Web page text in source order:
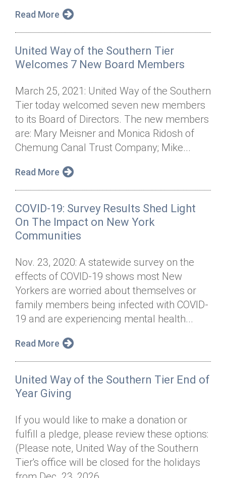
Read More
United Way of the Southern Tier
Welcomes 7 New Board Members
March 25, 2021: United Way of the Southern
Tier today welcomed seven new members
to its Board of Directors. The new members
are: Mary Meisner and Monica Ridosh of
Chemung Canal Trust Company; Mike...
Read More
COVID-19: Survey Results Shed Light
On The Impact on New York
Communities
Nov. 23, 2020: A statewide survey on the
effects of COVID-19 shows most New
Yorkers are worried about themselves or
family members being infected with COVID-
19 and are experiencing mental health...
Read More
United Way of the Southern Tier End of
Year Giving
If you would like to make a donation or
fulfill a pledge, please review these options:
(Please note, United Way of the Southern
Tier's office will be closed for the holidays